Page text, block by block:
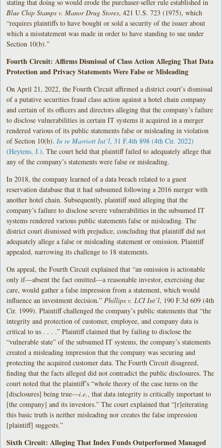
stating that doing so would erode the purchaser-seller rule established in
Blue Chip Stamps v. Manor Drug Stores, 421 U.S. 723 (1975), which
“requires plaintiffs to have bought or sold a security of the issuer about
which a misstatement was made in order to have standing to sue under
Section 10(b).”
Fourth Circuit: Affirms Dismissal of Class Action Alleging That Data
Protection and Privacy Statements Were False or Misleading
On April 21, 2022, the Fourth Circuit affirmed a district court’s dismissal
of a putative securities fraud class action against a hotel chain company
and certain of its officers and directors alleging that the company’s failure
to disclose vulnerabilities in certain IT systems it acquired in a merger
rendered various of its public statements false or misleading in violation
of Section 10(b). In re Marriott Int’l, 31 F.4th 898 (4th Cir. 2022)
(Heytens, J.). The court held that plaintiff failed to adequately allege that
any of the company’s statements were false or misleading.
In 2018, the company learned of a data breach related to a guest
reservation database that it had subsumed following a 2016 merger with
another hotel chain. Subsequently, plaintiff sued alleging that the
company’s failure to disclose severe vulnerabilities in the subsumed IT
systems rendered various public statements false or misleading. The
district court dismissed with prejudice, concluding that plaintiff did not
adequately allege a false or misleading statement or omission. Plaintiff
appealed, narrowing its challenge to 18 statements.
On appeal, the Fourth Circuit explained that “an omission is actionable
only if—absent the fact omitted—a reasonable investor, exercising due
care, would gather a false impression from a statement, which would
influence an investment decision.” Phillips v. LCI Int’l, 190 F.3d 609 (4th
Cir. 1999). Plaintiff challenged the company’s public statements that “the
integrity and protection of customer, employee, and company data is
critical to us . . . .” Plaintiff claimed that by failing to disclose the
“vulnerable state” of the subsumed IT systems, the company’s statements
created a misleading impression that the company was securing and
protecting the acquired customer data. The Fourth Circuit disagreed,
finding that the facts alleged did not contradict the public disclosures. The
court noted that the plaintiff’s “whole theory of the case turns on the
[disclosures] being true—i.e., that data integrity is critically important to
[the company] and its investors.” The court explained that “[r]eiterating
this basic truth is neither misleading nor creates the false impression
[plaintiff] suggests.”
Sixth Circuit: Alleging That Index Funds Outperformed Managed